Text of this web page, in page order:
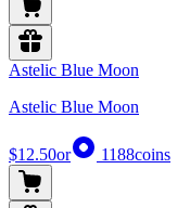
Astelic Blue Moon
Astelic Blue Moon
$12.50or 1188coins